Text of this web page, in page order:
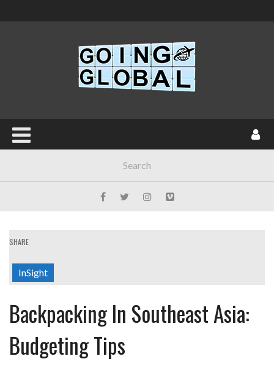
SHARE
InSight
Backpacking In Southeast Asia:
Budgeting Tips